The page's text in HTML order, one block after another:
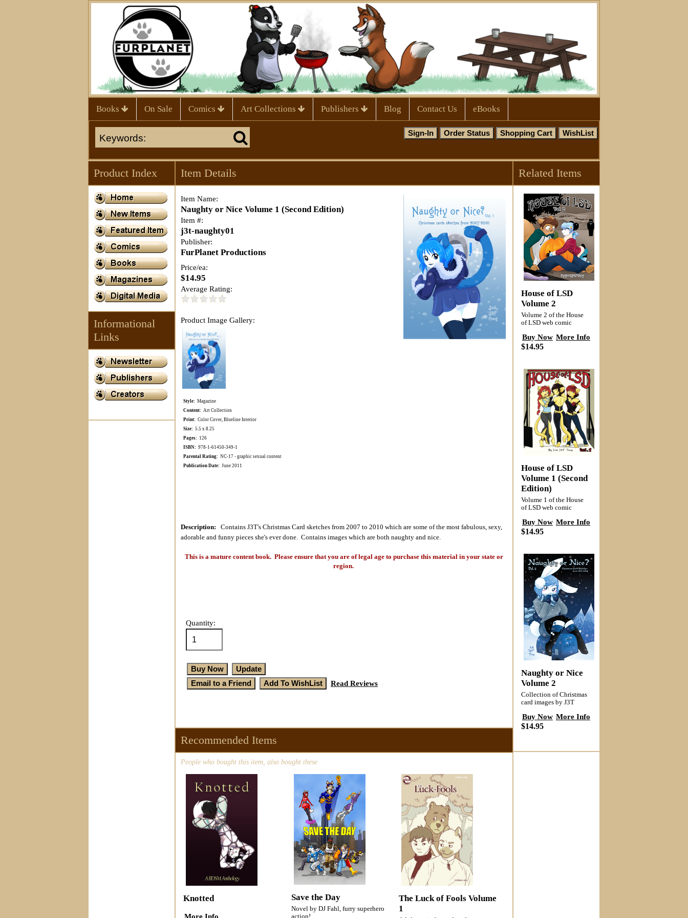
Books On Sale Comics Art Collections Publishers Blog Contact Us eBooks
Product Index
Informational
Links
Item Details
Item Name:
Naughty or Nice Volume 1 (Second Edition)
Item #:
j3t-naughty01
Publisher:
FurPlanet Productions
Price/ea:
$14.95
Average Rating:
Product Image Gallery:
Style: Magazine
Content: Art Collection
Print: Color Cover, Blueline Interior
Size: 5.5 x 8.25
Pages: 126
ISBN: 978-1-61450-349-1
Parental Rating: NC-17 - graphic sexual content
Publication Date: June 2011
Description: Contains J3T's Christmas Card sketches from 2007 to 2010 which are some of the most fabulous, sexy,
adorable and funny pieces she's ever done. Contains images which are both naughty and nice.
This is a mature content book. Please ensure that you are of legal age to purchase this material in your state or
region.
Quantity:
Read Reviews
Recommended Items
People who bought this item, also bought these
Knotted Save the Day
Novel by DJ Fahl, furry superhero
action!
The Luck of Fools Volume
1
Related Items
House of LSD
Volume 2
Volume 2 of the House
of LSD web comic
Buy Now More Info
$14.95
House of LSD
Volume 1 (Second
Edition)
Volume 1 of the House
of LSD web comic
Buy Now More Info
$14.95
Naughty or Nice
Volume 2
Collection of Christmas
card images by J3T
Buy Now More Info
$14.95